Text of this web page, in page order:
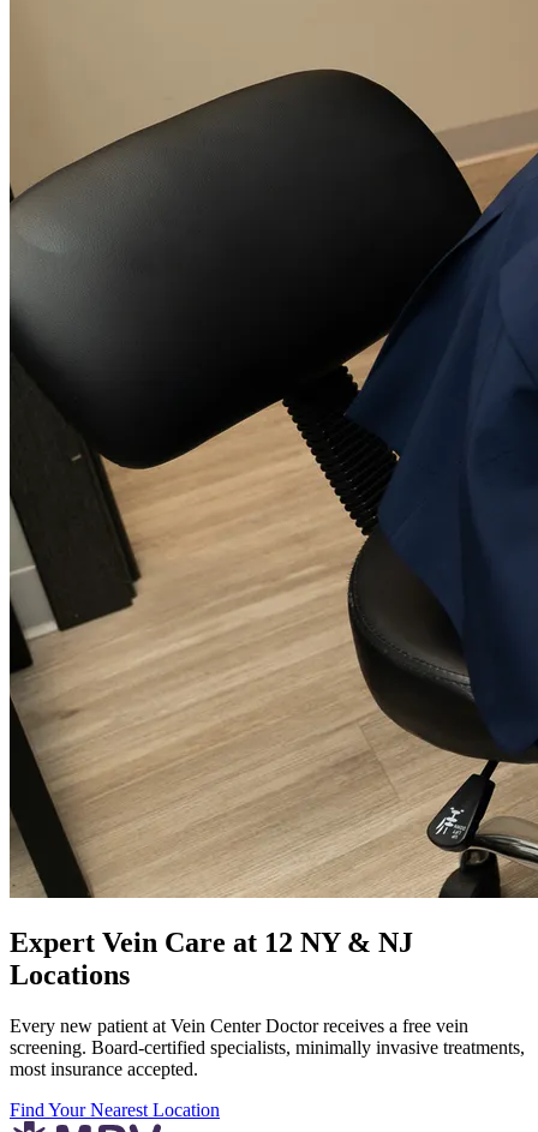
Expert Vein Care at 12 NY & NJ
Locations
Every new patient at Vein Center Doctor receives a free vein
screening. Board-certified specialists, minimally invasive treatments,
most insurance accepted.
Find Your Nearest Location